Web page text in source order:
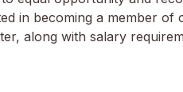
in becoming a member
along with salary